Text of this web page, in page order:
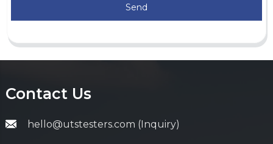
Send
Contact Us
hello@utstesters.com (Inquiry)